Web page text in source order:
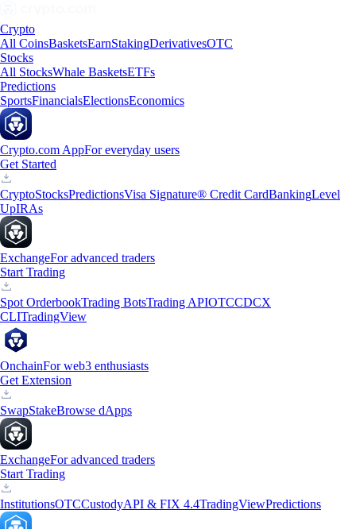
Crypto
All CoinsBasketsEarnStakingDerivativesOTC
Stocks
All StocksWhale BasketsETFs
Predictions
SportsFinancialsElectionsEconomics
Crypto.com AppFor everyday users
Get Started
CryptoStocksPredictionsVisa Signature® Credit CardBankingLevel
UpIRAs
ExchangeFor advanced traders
Start Trading
Spot OrderbookTrading BotsTrading APIOTCCDCX
CLITradingView
OnchainFor web3 enthusiasts
Get Extension
SwapStakeBrowse dApps
ExchangeFor advanced traders
Start Trading
InstitutionsOTCCustodyAPI & FIX 4.4TradingViewPredictions